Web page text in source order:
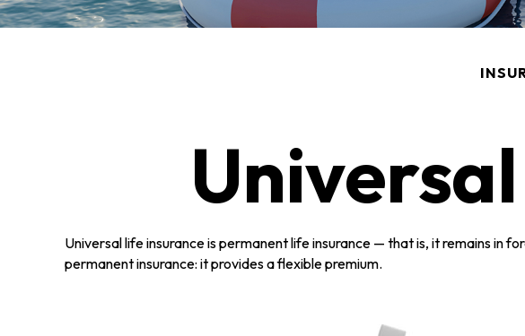
Universal life insurance is permanent life insurance — that is, it remains in
permanent insurance: it provides a flexible premium.